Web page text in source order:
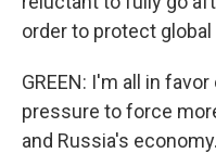
order to protect
GREEN: I'm all in
pressure to force
and Russia's